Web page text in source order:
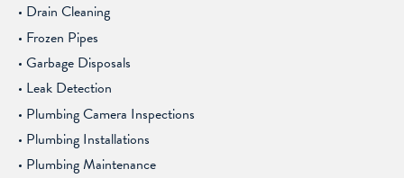
Drain Cleaning
Frozen Pipes
Garbage Disposals
Leak Detection
Plumbing Camera Inspections
Plumbing Installations
Plumbing Maintenance